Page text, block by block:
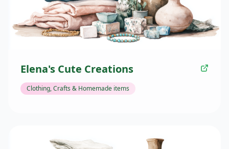
Elena's Cute Creations
Clothing, Crafts & Homemade items